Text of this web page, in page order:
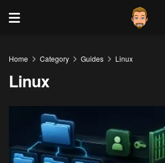
Home Category Guides Linux
Linux